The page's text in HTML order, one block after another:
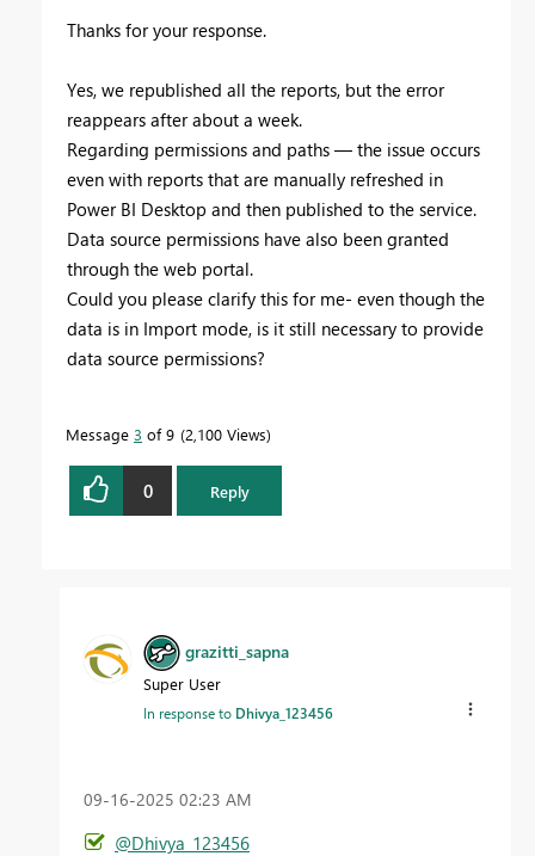
Thanks for your response.
Yes, we republished all the reports, but the error
reappears after about a week.
Regarding permissions and paths — the issue occurs
even with reports that are manually refreshed in
Power BI Desktop and then published to the service.
Data source permissions have also been granted
through the web portal.
Could you please clarify this for me- even though the
data is in Import mode, is it still necessary to provide
data source permissions?
Message 3 of 9 2,100 Views
0 Reply
grazitti_sapna
Super User
In response to Dhivya_123456
‎09-16-2025 02:23 AM
@Dhivya_123456